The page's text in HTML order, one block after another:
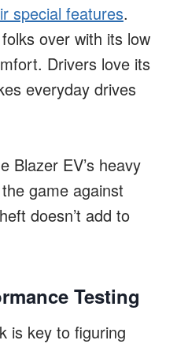
special features.
over with its low
Drivers love its
everyday drives
Blazer EV’s heavy
game against
doesn’t add to
Testing
is key to figuring